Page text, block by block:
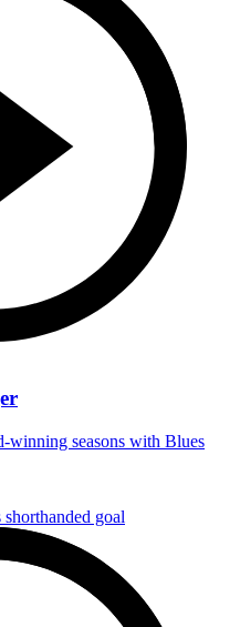
winning seasons with Blues